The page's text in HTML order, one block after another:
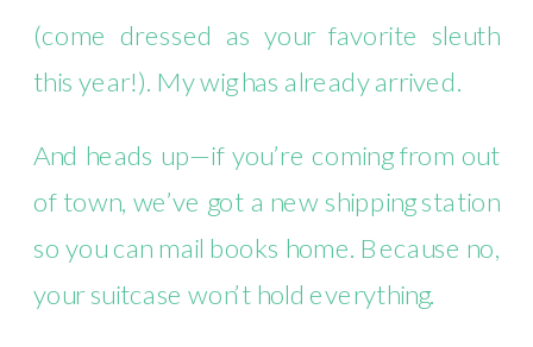
(come dressed as your favorite sleuth
this year!). My wig has already arrived.
And heads up—if you’re coming from out
of town, we’ve got a new shipping station
so you can mail books home. Because no,
your suitcase won’t hold everything.